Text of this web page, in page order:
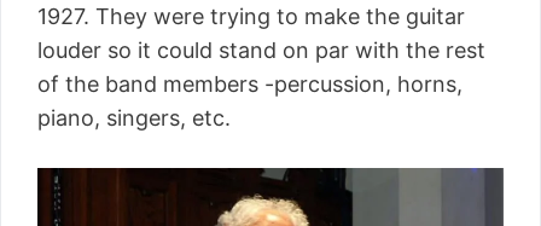
1927. They were trying to make the guitar
louder so it could stand on par with the rest
of the band members -percussion, horns,
piano, singers, etc.